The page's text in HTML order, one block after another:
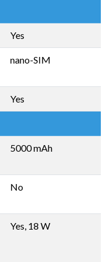
Yes
nano-SIM
Yes
5000 mAh
No
Yes, 18 W